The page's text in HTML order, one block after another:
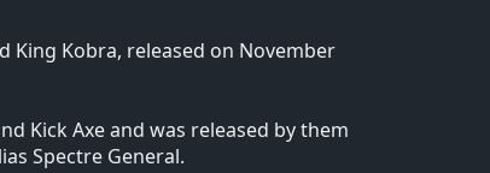
King Kobra, released on November
Kick Axe and was released by them
Spectre General.